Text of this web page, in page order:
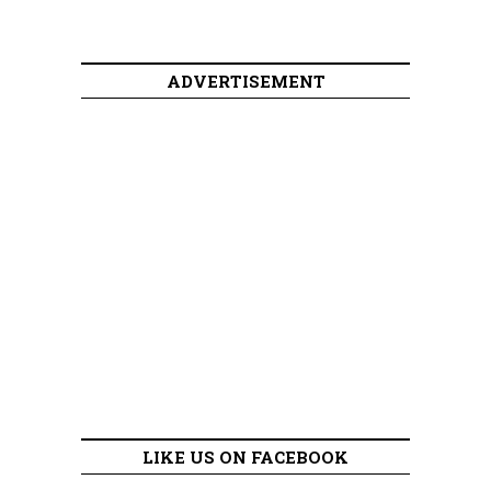
ADVERTISEMENT
LIKE US ON FACEBOOK